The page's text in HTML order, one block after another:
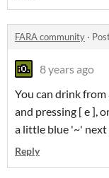
FARA community ·
8 years ago
You can drink from
and pressing [ e ],
a little blue '~'
Reply